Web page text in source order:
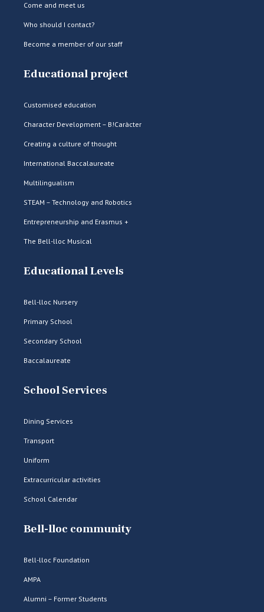
Come and meet us
Who should I contact?
Become a member of our staff
Educational project
Customised education
Character Development – B!Caràcter
Creating a culture of thought
International Baccalaureate
Multilingualism
STEAM – Technology and Robotics
Entrepreneurship and Erasmus +
The Bell-lloc Musical
Educational Levels
Bell-lloc Nursery
Primary School
Secondary School
Baccalaureate
School Services
Dining Services
Transport
Uniform
Extracurricular activities
School Calendar
Bell-lloc community
Bell-lloc Foundation
AMPA
Alumni – Former Students